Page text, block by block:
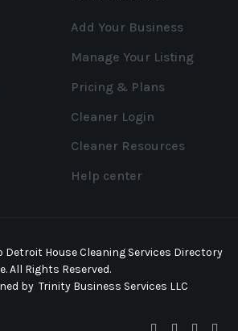
Add Your Business
Manage Your Listing
Pricing & Plans
Cleaner Login
Cleaner Resources
Help center
Detroit House Cleaning Services Directory
All Rights Reserved.
by Trinity Business Services LLC